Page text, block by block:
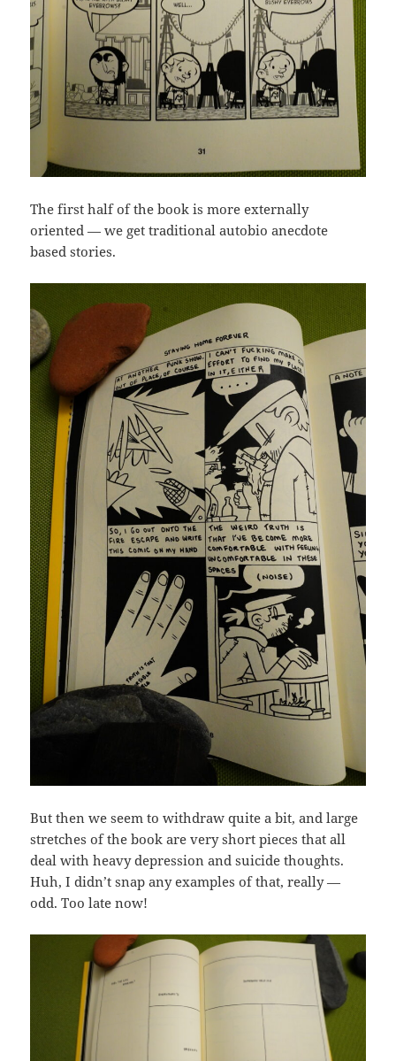
The first half of the book is more externally
oriented — we get traditional autobio anecdote
based stories.
But then we seem to withdraw quite a bit, and large
stretches of the book are very short pieces that all
deal with heavy depression and suicide thoughts.
Huh, I didn’t snap any examples of that, really —
odd. Too late now!